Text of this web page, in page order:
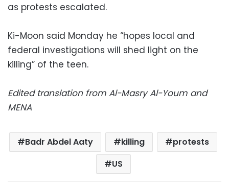
as protests escalated.
Ki-Moon said Monday he “hopes local and
federal investigations will shed light on the
killing” of the teen.
Edited translation from Al-Masry Al-Youm and
MENA
Badr Abdel Aaty killing
protests
US